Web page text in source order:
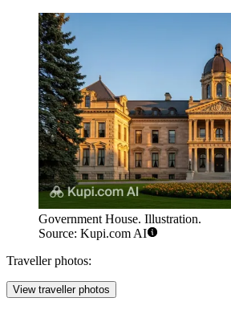
Government House. Illustration.
Source: Kupi.com AI
Traveller photos:
View traveller photos